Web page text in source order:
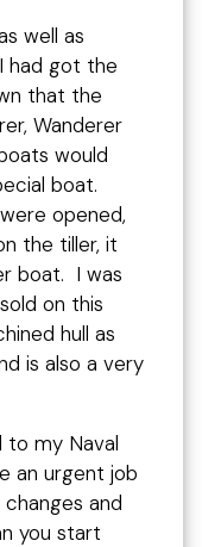
well as
had got the
that the
Wanderer
would
boat.
opened,
the tiller, it
boat. I was
on this
hull as
is also a very
to my Naval
an urgent job
and
you start